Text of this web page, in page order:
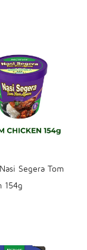
Segera Tom
154g